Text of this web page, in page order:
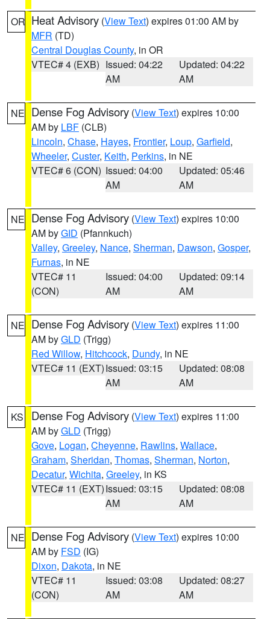
OR Heat Advisory (View Text) expires 01:00 AM by
MFR (TD)
Central Douglas County, in OR
VTEC# 4 (EXB) Issued: 04:22
AM
Updated: 04:22
AM
NE Dense Fog Advisory (View Text) expires 10:00
AM by LBF (CLB)
Lincoln, Chase, Hayes, Frontier, Loup, Garfield,
Wheeler, Custer, Keith, Perkins, in NE
VTEC# 6 (CON) Issued: 04:00
AM
Updated: 05:46
AM
NE Dense Fog Advisory (View Text) expires 10:00
AM byGID (Pfannkuch)
Valley, Greeley, Nance, Sherman, Dawson, Gosper,
Furnas, in NE
VTEC# 11
(CON)
Issued: 04:00
AM
Updated: 09:14
AM
NE Dense Fog Advisory (View Text) expires 11:00
AM byGLD (Trigg)
Red Willow, Hitchcock, Dundy, in NE
VTEC# 11 (EXT)Issued: 03:15
AM
Updated: 08:08
AM
KS Dense Fog Advisory (View Text) expires 11:00
AM byGLD (Trigg)
Gove, Logan, Cheyenne, Rawlins, Wallace,
Graham, Sheridan, Thomas, Sherman, Norton,
Decatur, Wichita, Greeley, in KS
VTEC# 11 (EXT)Issued: 03:15
AM
Updated: 08:08
AM
NE Dense Fog Advisory (View Text) expires 10:00
AM by FSD (IG)
Dixon, Dakota, in NE
VTEC# 11
(CON)
Issued: 03:08
AM
Updated: 08:27
AM